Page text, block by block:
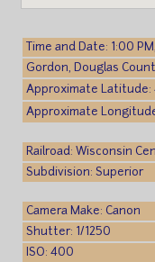
Time and Date: 1:00
Gordon, Douglas
Approximate Latitude:
Approximate
Railroad: Wisconsin
Subdivision: Superior
Camera Make: Canon
Shutter: 1/1250
ISO: 400